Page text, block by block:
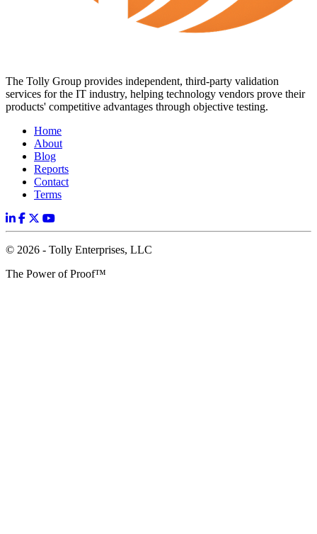
The Tolly Group provides independent, third-party validation
services for the IT industry, helping technology vendors prove their
products' competitive advantages through objective testing.
Home
About
Blog
Reports
Contact
Terms
© 2026 - Tolly Enterprises, LLC
The Power of Proof™